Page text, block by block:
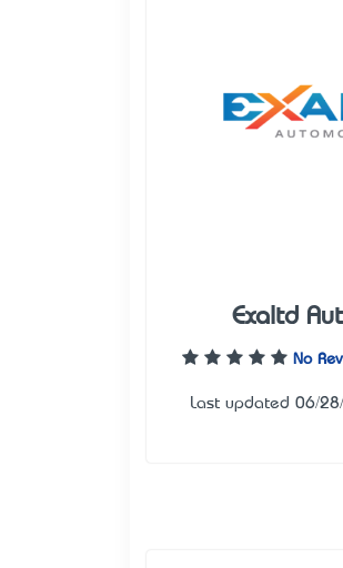
Exaltd
No
Last updated 06/